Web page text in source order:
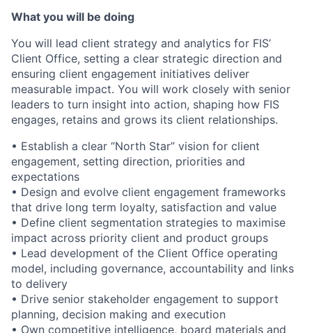
What you will be doing
You will lead client strategy and analytics for FIS’
Client Office, setting a clear strategic direction and
ensuring client engagement initiatives deliver
measurable impact. You will work closely with senior
leaders to turn insight into action, shaping how FIS
engages, retains and grows its client relationships.
• Establish a clear “North Star” vision for client
engagement, setting direction, priorities and
expectations
• Design and evolve client engagement frameworks
that drive long term loyalty, satisfaction and value
• Define client segmentation strategies to maximise
impact across priority client and product groups
• Lead development of the Client Office operating
model, including governance, accountability and links
to delivery
• Drive senior stakeholder engagement to support
planning, decision making and execution
• Own competitive intelligence, board materials and